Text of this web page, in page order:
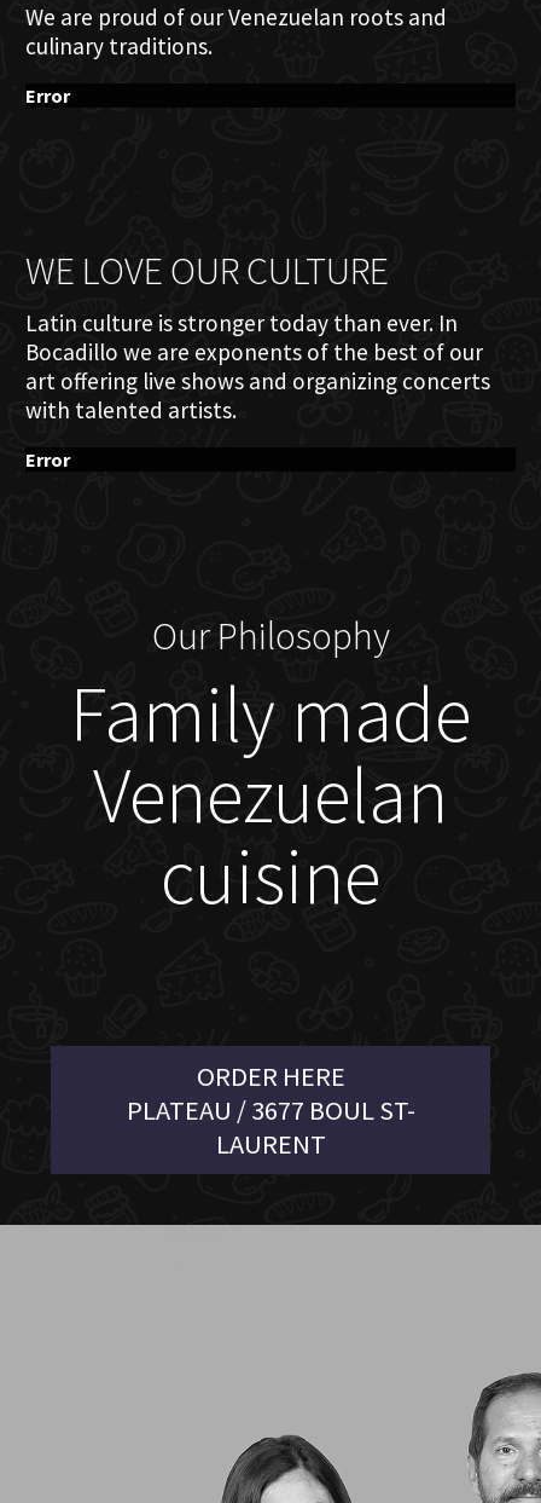
We are proud of our Venezuelan roots and
culinary traditions.
Error
WE LOVE OUR CULTURE
Latin culture is stronger today than ever. In
Bocadillo we are exponents of the best of our
art offering live shows and organizing concerts
with talented artists.
Error
Our Philosophy
Family made
Venezuelan
cuisine
ORDER HERE
PLATEAU / 3677 BOUL ST-
LAURENT